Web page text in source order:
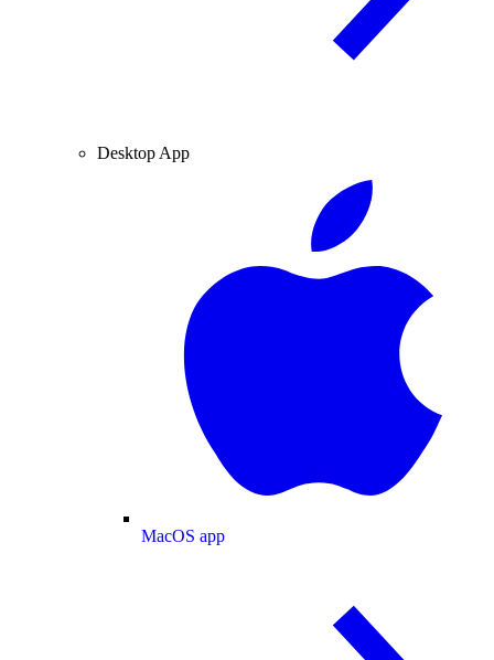
Desktop App
MacOS app